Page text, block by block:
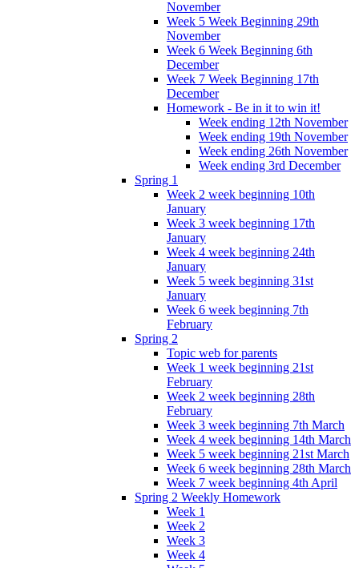
November
Week 5 Week Beginning 29th
November
Week 6 Week Beginning 6th
December
Week 7 Week Beginning 17th
December
Homework - Be in it to win it!
Week ending 12th November
Week ending 19th November
Week ending 26th November
Week ending 3rd December
Spring 1
Week 2 week beginning 10th
January
Week 3 week beginning 17th
January
Week 4 week beginning 24th
January
Week 5 week beginning 31st
January
Week 6 week beginning 7th
February
Spring 2
Topic web for parents
Week 1 week beginning 21st
February
Week 2 week beginning 28th
February
Week 3 week beginning 7th March
Week 4 week beginning 14th March
Week 5 week beginning 21st March
Week 6 week beginning 28th March
Week 7 week beginning 4th April
Spring 2 Weekly Homework
Week 1
Week 2
Week 3
Week 4